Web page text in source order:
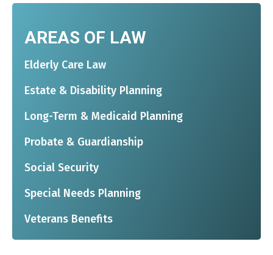
AREAS OF LAW
Elderly Care Law
Estate & Disability Planning
Long-Term & Medicaid Planning
Probate & Guardianship
Social Security
Special Needs Planning
Veterans Benefits